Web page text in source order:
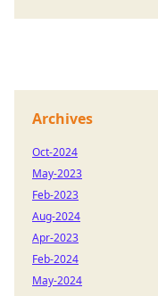
Archives
Oct-2024
May-2023
Feb-2023
Aug-2024
Apr-2023
Feb-2024
May-2024